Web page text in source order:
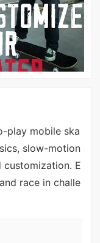
play mobile ska
slow-motion
E
race in challe